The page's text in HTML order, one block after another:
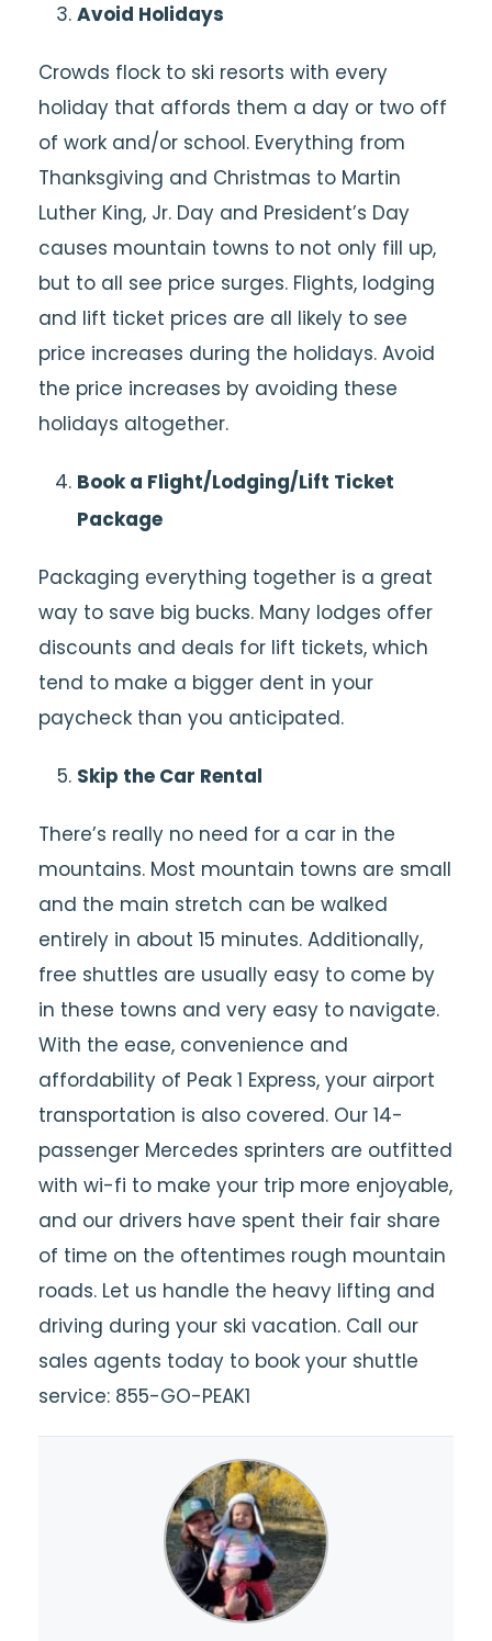
Avoid Holidays
Crowds flock to ski resorts with every
holiday that affords them a day or two off
of work and/or school. Everything from
Thanksgiving and Christmas to Martin
Luther King, Jr. Day and President’s Day
causes mountain towns to not only fill up,
but to all see price surges. Flights, lodging
and lift ticket prices are all likely to see
price increases during the holidays. Avoid
the price increases by avoiding these
holidays altogether.
Book a Flight/Lodging/Lift Ticket
Package
Packaging everything together is a great
way to save big bucks. Many lodges offer
discounts and deals for lift tickets, which
tend to make a bigger dent in your
paycheck than you anticipated.
Skip the Car Rental
There’s really no need for a car in the
mountains. Most mountain towns are small
and the main stretch can be walked
entirely in about 15 minutes. Additionally,
free shuttles are usually easy to come by
in these towns and very easy to navigate.
With the ease, convenience and
affordability of Peak 1 Express, your airport
transportation is also covered. Our 14-
passenger Mercedes sprinters are outfitted
with wi-fi to make your trip more enjoyable,
and our drivers have spent their fair share
of time on the oftentimes rough mountain
roads. Let us handle the heavy lifting and
driving during your ski vacation. Call our
sales agents today to book your shuttle
service: 855-GO-PEAK1